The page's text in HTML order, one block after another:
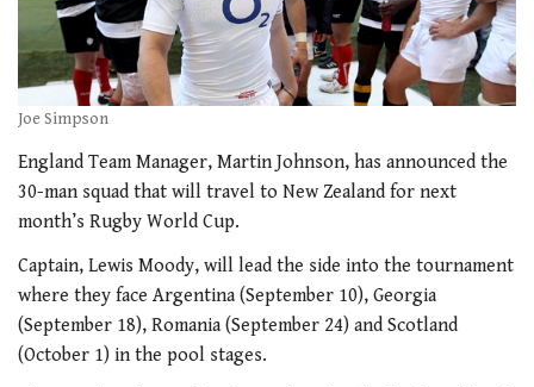
Joe Simpson
England Team Manager, Martin Johnson, has announced the
30-man squad that will travel to New Zealand for next
month’s Rugby World Cup.
Captain, Lewis Moody, will lead the side into the tournament
where they face Argentina (September 10), Georgia
(September 18), Romania (September 24) and Scotland
(October 1) in the pool stages.